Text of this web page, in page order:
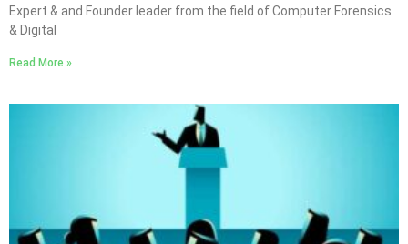
Expert & and Founder leader from the field of Computer Forensics
& Digital
Read More »